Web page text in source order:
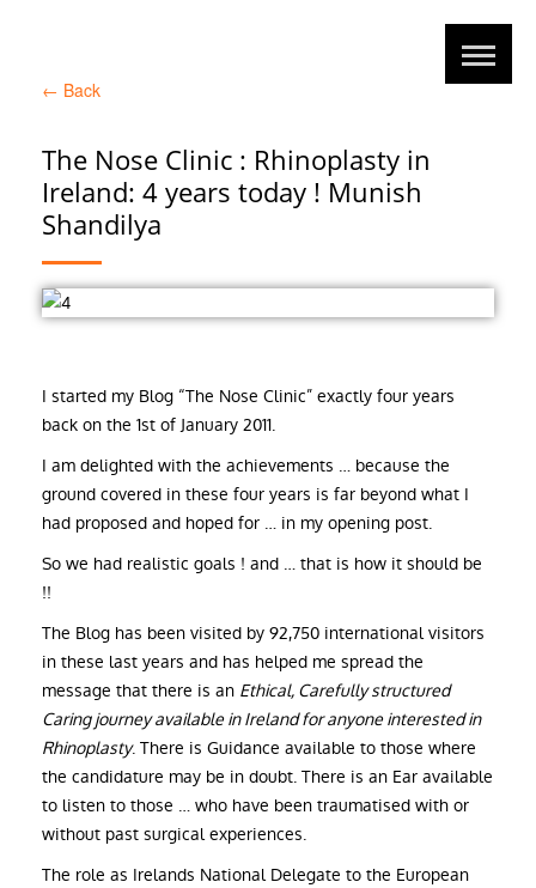
← Back
The Nose Clinic : Rhinoplasty in
Ireland: 4 years today ! Munish
Shandilya
I started my Blog “The Nose Clinic” exactly four years
back on the 1st of January 2011.
I am delighted with the achievements … because the
ground covered in these four years is far beyond what I
had proposed and hoped for … in my opening post.
So we had realistic goals ! and … that is how it should be
!!
The Blog has been visited by 92,750 international visitors
in these last years and has helped me spread the
message that there is an Ethical, Carefully structured
Caring journey available in Ireland for anyone interested in
Rhinoplasty. There is Guidance available to those where
the candidature may be in doubt. There is an Ear available
to listen to those … who have been traumatised with or
without past surgical experiences.
The role as Irelands National Delegate to the European